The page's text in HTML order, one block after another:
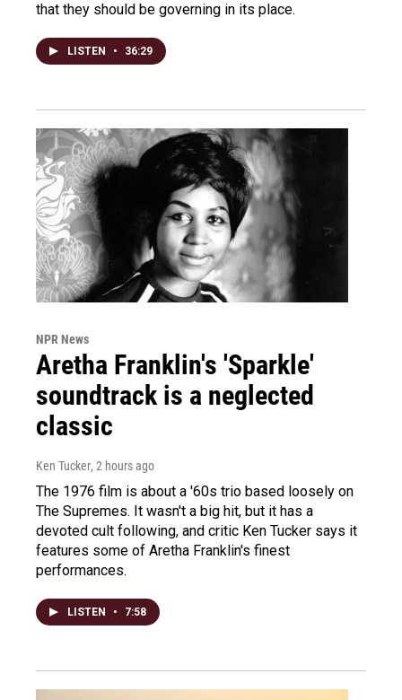
that they should be governing in its place.
LISTEN • 36:29
NPR News
Aretha Franklin's 'Sparkle'
soundtrack is a neglected
classic
Ken Tucker, 2 hours ago
The 1976 film is about a '60s trio based loosely on
The Supremes. It wasn't a big hit, but it has a
devoted cult following, and critic Ken Tucker says it
features some of Aretha Franklin's finest
performances.
LISTEN • 7:58